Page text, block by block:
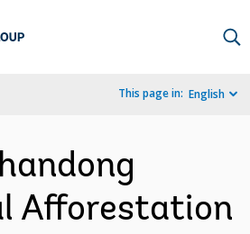
This page in: English
Afforestation